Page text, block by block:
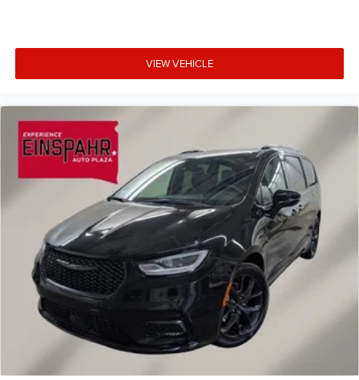
VIEW VEHICLE